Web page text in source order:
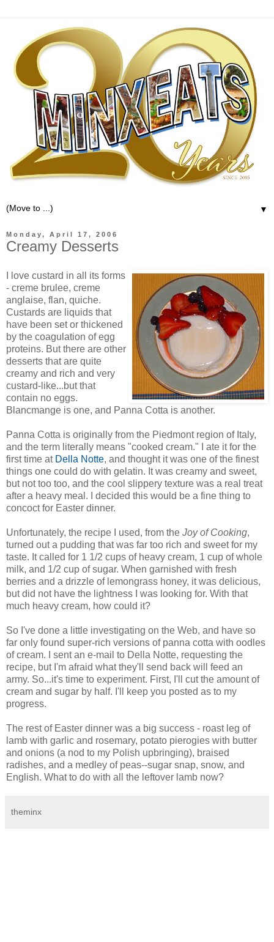
▼
Monday, April 17, 2006
Creamy Desserts
I love custard in all its forms
- creme brulee, creme
anglaise, flan, quiche.
Custards are liquids that
have been set or thickened
by the coagulation of egg
proteins. But there are other
desserts that are quite
creamy and rich and very
custard-like...but that
contain no eggs.
Blancmange is one, and Panna Cotta is another.
Panna Cotta is originally from the Piedmont region of Italy,
and the term literally means "cooked cream." I ate it for the
first time at Della Notte, and thought it was one of the finest
things one could do with gelatin. It was creamy and sweet,
but not too too, and the cool slippery texture was a real treat
after a heavy meal. I decided this would be a fine thing to
concoct for Easter dinner.
Unfortunately, the recipe I used, from the Joy of Cooking,
turned out a pudding that was far too rich and sweet for my
taste. It called for 1 1/2 cups of heavy cream, 1 cup of whole
milk, and 1/2 cup of sugar. When garnished with fresh
berries and a drizzle of lemongrass honey, it was delicious,
but did not have the lightness I was looking for. With that
much heavy cream, how could it?
So I've done a little investigating on the Web, and have so
far only found super-rich versions of panna cotta with oodles
of cream. I sent an e-mail to Della Notte, requesting the
recipe, but I'm afraid what they'll send back will feed an
army. So...it's time to experiment. First, I'll cut the amount of
cream and sugar by half. I'll keep you posted as to my
progress.
The rest of Easter dinner was a big success - roast leg of
lamb with garlic and rosemary, potato pierogies with butter
and onions (a nod to my Polish upbringing), braised
radishes, and a medley of peas--sugar snap, snow, and
English. What to do with all the leftover lamb now?
theminx